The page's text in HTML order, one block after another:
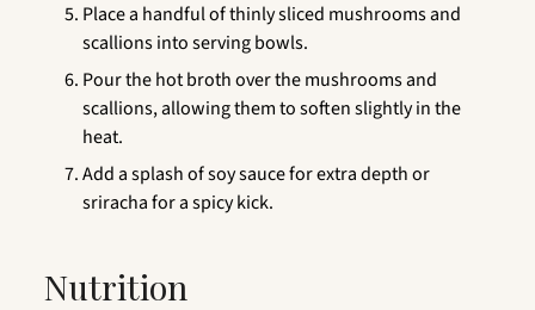
Place a handful of thinly sliced mushrooms and
scallions into serving bowls.
Pour the hot broth over the mushrooms and
scallions, allowing them to soften slightly in the
heat.
Add a splash of soy sauce for extra depth or
sriracha for a spicy kick.
Nutrition